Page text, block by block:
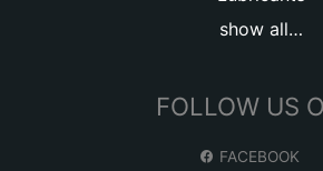
show all…
FOLLOW US
FACEBOOK